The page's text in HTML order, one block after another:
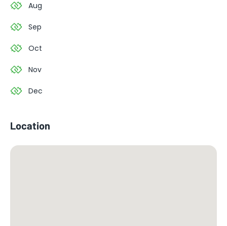
Aug
Sep
Oct
Nov
Dec
Location